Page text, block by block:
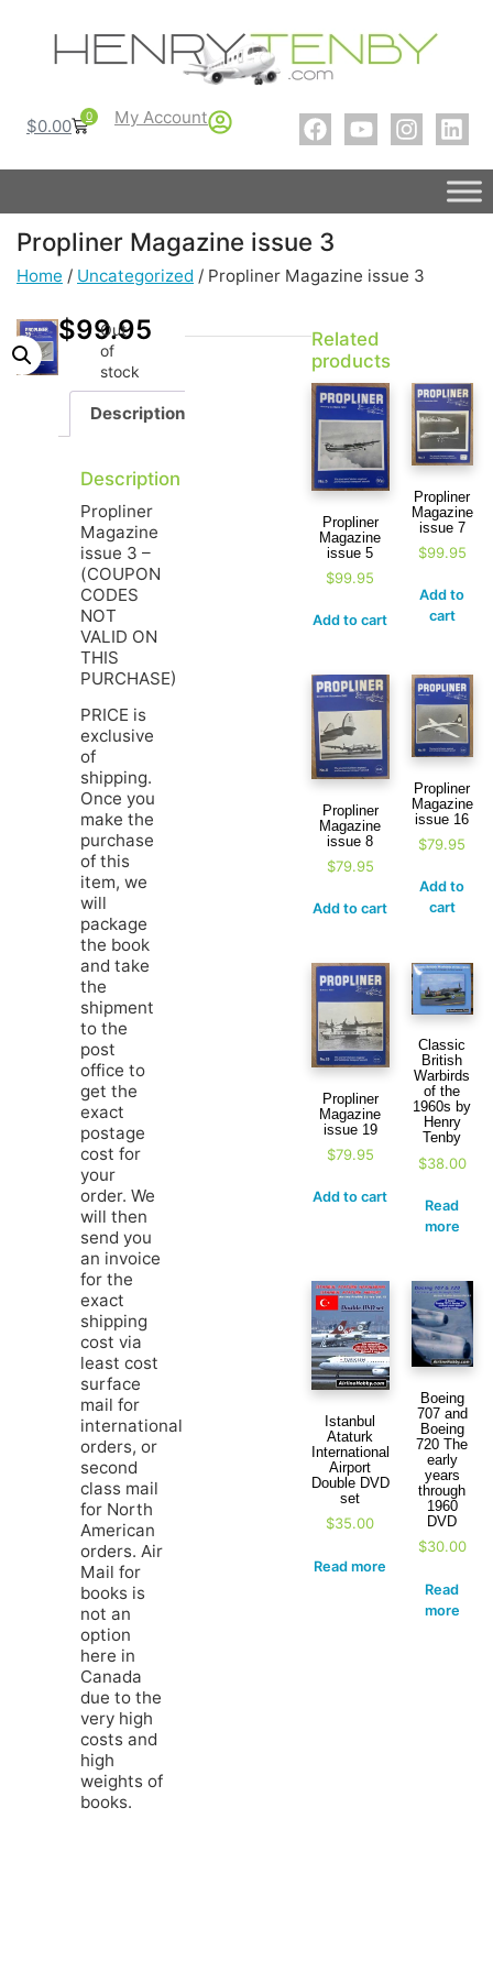
$0.00 0 My Account
Propliner Magazine issue 3
Home / Uncategorized / Propliner Magazine issue 3
$99.95
Out
of
stock
Description
Description
Propliner
Magazine
issue 3 –
(COUPON
CODES
NOT
VALID ON
THIS
PURCHASE)
PRICE is
exclusive
of
shipping.
Once you
make the
purchase
of this
item, we
will
package
the book
and take
the
shipment
to the
post
office to
get the
exact
postage
cost for
your
order. We
will then
send you
an invoice
for the
exact
shipping
cost via
least cost
surface
mail for
international
orders, or
second
class mail
for North
American
orders. Air
Mail for
books is
not an
option
here in
Canada
due to the
very high
costs and
high
weights of
books.
Related
products
Propliner
Magazine
issue 5
$99.95
Add to cart
Propliner
Magazine
issue 7
$99.95
Add to
cart
Propliner
Magazine
issue 8
$79.95
Add to cart
Propliner
Magazine
issue 16
$79.95
Add to
cart
Propliner
Magazine
issue 19
$79.95
Add to cart
Classic
British
Warbirds
of the
1960s by
Henry
Tenby
$38.00
Read
more
Istanbul
Ataturk
International
Airport
Double DVD
set
$35.00
Read more
Boeing
707 and
Boeing
720 The
early
years
through
1960
DVD
$30.00
Read
more